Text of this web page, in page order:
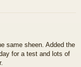
same sheen. Added the
for a test and lots of